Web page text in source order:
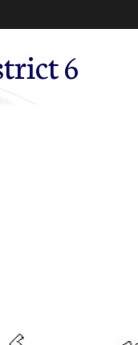
6